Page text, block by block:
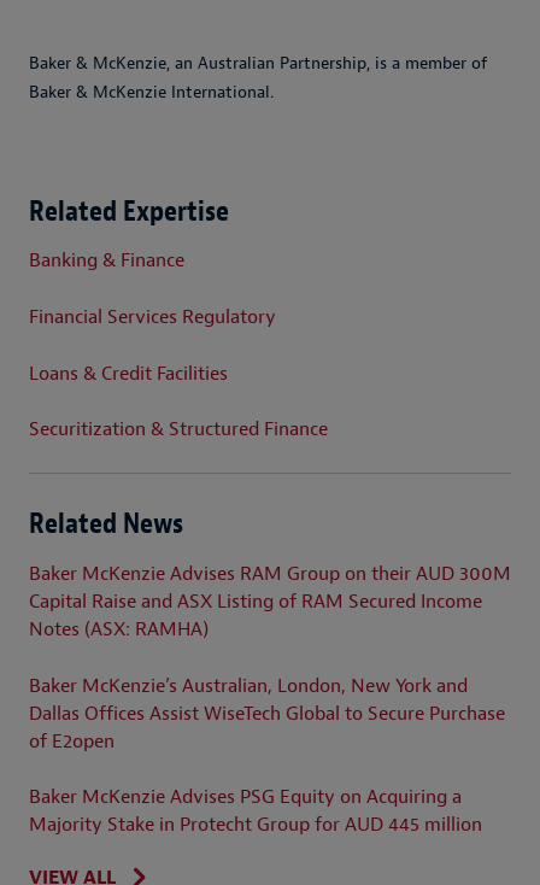
Baker & McKenzie, an Australian Partnership, is a member of
Baker & McKenzie International.
Related Expertise
Banking & Finance
Financial Services Regulatory
Loans & Credit Facilities
Securitization & Structured Finance
Related News
Baker McKenzie Advises RAM Group on their AUD 300M
Capital Raise and ASX Listing of RAM Secured Income
Notes (ASX: RAMHA)
Baker McKenzie’s Australian, London, New York and
Dallas Offices Assist WiseTech Global to Secure Purchase
of E2open
Baker McKenzie Advises PSG Equity on Acquiring a
Majority Stake in Protecht Group for AUD 445 million
VIEW ALL